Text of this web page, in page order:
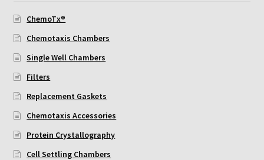
Neuro Probe Z02
Staining Filters
Using Automated Readers
About Us
ChemoTx®
Chemotaxis Chambers
Single Well Chambers
Filters
Replacement Gaskets
Chemotaxis Accessories
Protein Crystallography
Cell Settling Chambers